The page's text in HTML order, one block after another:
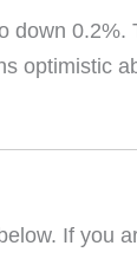
down 0.2%.
optimistic
If you